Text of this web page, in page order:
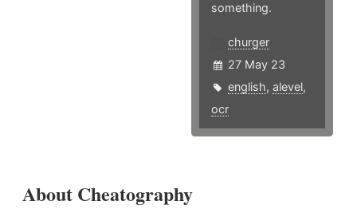
something.
churger
27 May 23
english,alevel,
ocr
About Cheatography